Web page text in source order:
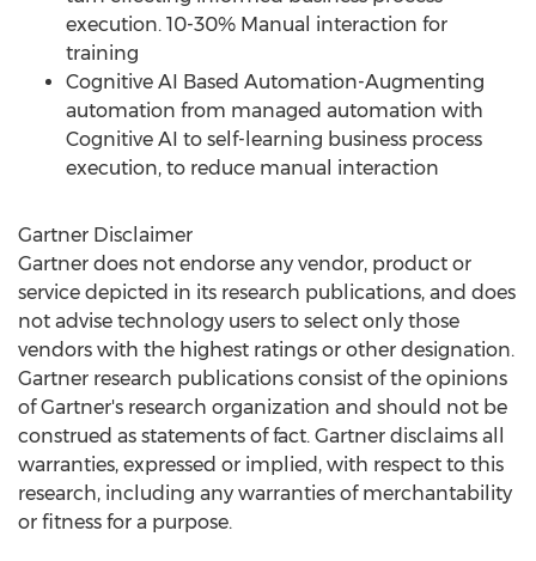
execution. 10-30% Manual interaction for
training
Cognitive AI Based Automation-Augmenting
automation from managed automation with
Cognitive AI to self-learning business process
execution, to reduce manual interaction
Gartner Disclaimer
Gartner does not endorse any vendor, product or
service depicted in its research publications, and does
not advise technology users to select only those
vendors with the highest ratings or other designation.
Gartner research publications consist of the opinions
of Gartner's research organization and should not be
construed as statements of fact. Gartner disclaims all
warranties, expressed or implied, with respect to this
research, including any warranties of merchantability
or fitness for a purpose.